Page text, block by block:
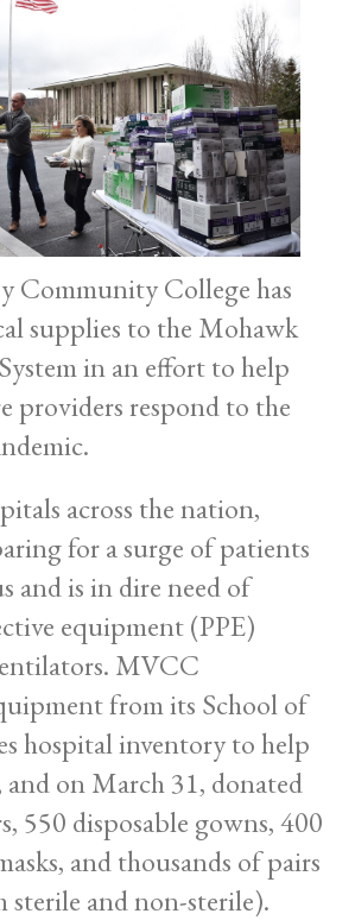
Community College has
supplies to the Mohawk
in an effort to help
providers respond to the
across the nation,
for a surge of patients
and is in dire need of
equipment (PPE)
MVCC
from its School of
hospital inventory to help
and on March 31, donated
550 disposable gowns, 400
and thousands of pairs
sterile and non-sterile).